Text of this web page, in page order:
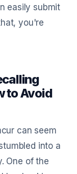
easily submit
you're
to Avoid
can seem
into a
One of the